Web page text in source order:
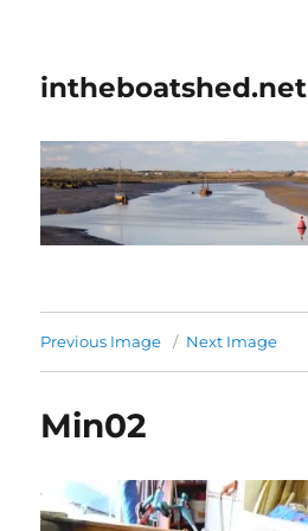
intheboatshed.net
Previous Image Next Image
Min02